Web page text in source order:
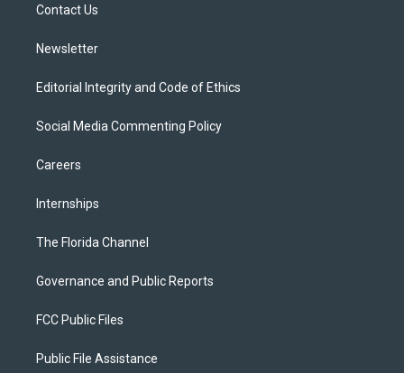
Contact Us
Newsletter
Editorial Integrity and Code of Ethics
Social Media Commenting Policy
Careers
Internships
The Florida Channel
Governance and Public Reports
FCC Public Files
Public File Assistance